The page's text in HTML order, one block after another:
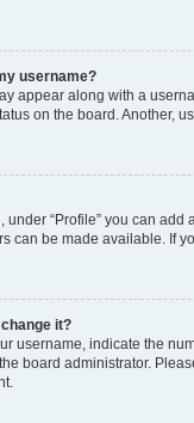
username?
appear along with a
on the board. Another,
“Profile” you can
can be made available. If
it?
username, indicate the
board administrator.